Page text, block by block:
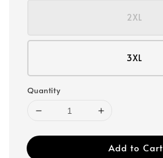
2XL
3XL
Quantity
Add to Cart